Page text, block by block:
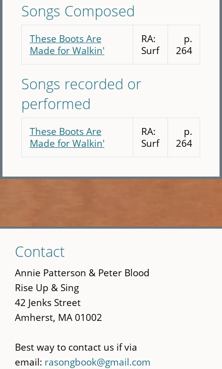
Songs Composed
These Boots Are
Made for Walkin'
RA:
Surf
p.
264
Songs recorded or
performed
These Boots Are
Made for Walkin'
RA:
Surf
p.
264
to
main
content
Contact
Annie Patterson & Peter Blood
Rise Up & Sing
42 Jenks Street
Amherst, MA 01002
Best way to contact us if via
email: rasongbook@gmail.com